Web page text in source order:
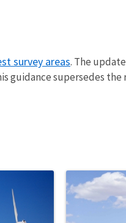
survey areas. The
guidance supersedes